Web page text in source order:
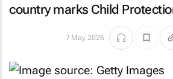
country marks Child
7 May 2026